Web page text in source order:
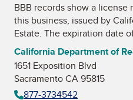
BBB records show a license
this business, issued by
Estate. The expiration date
California Department of
1651 Exposition Blvd
Sacramento CA 95815
877-3734542